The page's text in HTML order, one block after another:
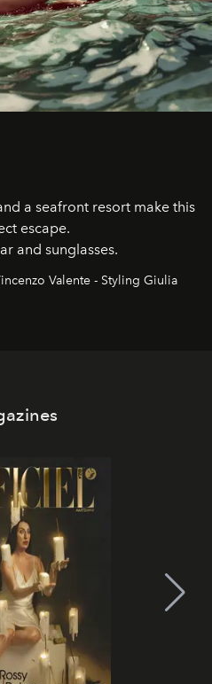
a seafront resort make this
escape.
and sunglasses.
Valente - Styling Giulia